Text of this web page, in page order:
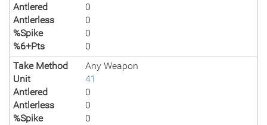
Antlered
0
Antlerless
0
%Spike
0
%6+Pts
0
Take Method
Any Weapon
Unit
41
Antlered
0
Antlerless
0
%Spike
0